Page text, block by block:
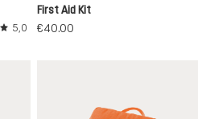
Average rating of 5 out of 5 stars
5,0
First Aid Kit
€40.00